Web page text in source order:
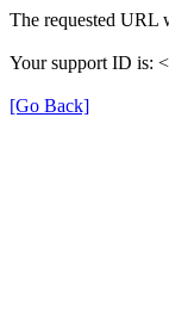
The requested URL
Your support ID is:
[Go Back]